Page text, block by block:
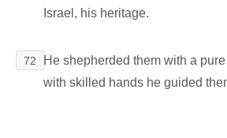
Israel, his heritage.
72
He shepherded them with a
with skilled hands he guided